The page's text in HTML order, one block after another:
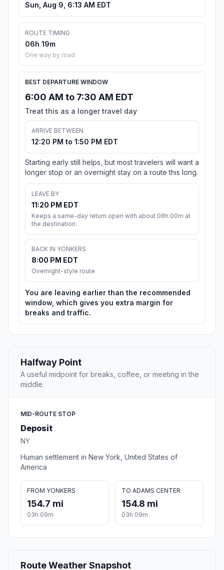
Sun, Aug 9, 6:13 AM EDT
ROUTE TIMING
06h 19m
One way by road
BEST DEPARTURE WINDOW
6:00 AM to 7:30 AM EDT
Treat this as a longer travel day
ARRIVE BETWEEN
12:20 PM to 1:50 PM EDT
Starting early still helps, but most travelers will want a
longer stop or an overnight stay on a route this long.
LEAVE BY
11:20 PM EDT
Keeps a same-day return open with about 08h 00m at
the destination.
BACK IN YONKERS
8:00 PM EDT
Overnight-style route
You are leaving earlier than the recommended
window, which gives you extra margin for
breaks and traffic.
Halfway Point
A useful midpoint for breaks, coffee, or meeting in the
middle.
MID-ROUTE STOP
Deposit
NY
Human settlement in New York, United States of
America
FROM YONKERS
154.7 mi
03h 09m
TO ADAMS CENTER
154.8 mi
03h 09m
Route Weather Snapshot